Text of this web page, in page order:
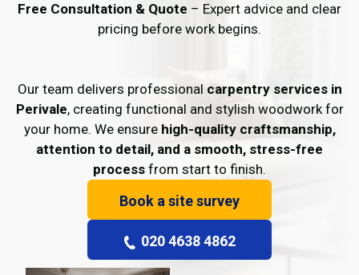
Free Consultation & Quote – Expert advice and clear
pricing before work begins.
Our team delivers professional carpentry services in
Perivale, creating functional and stylish woodwork for
your home. We ensure high-quality craftsmanship,
attention to detail, and a smooth, stress-free
process from start to finish.
Book a site survey
020 4638 4862